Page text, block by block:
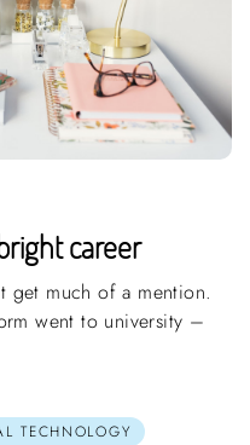
career
get much of a mention.
went to university –
TECHNOLOGY